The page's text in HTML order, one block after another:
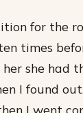
for the
times
she had
I found
I went